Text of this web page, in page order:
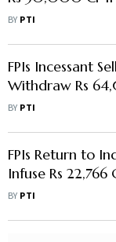
First Fortnight in
BY PTI
FPIs Incessant
Withdraw Rs
Equities in January
BY PTI
FPIs Return to
Infuse Rs
Weeks of
BY PTI